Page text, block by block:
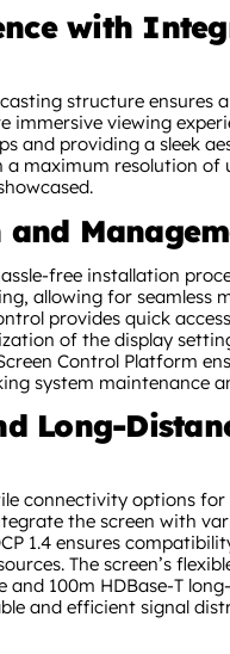
with
structure ensures
immersive viewing
and providing a sleek
maximum resolution of
free installation
allowing for seamless
provides quick
of the display
Control Platform
system maintenance
Long-
connectivity options
the screen with
1.4 ensures
The screen’s
100m HDBase-T
and efficient signal